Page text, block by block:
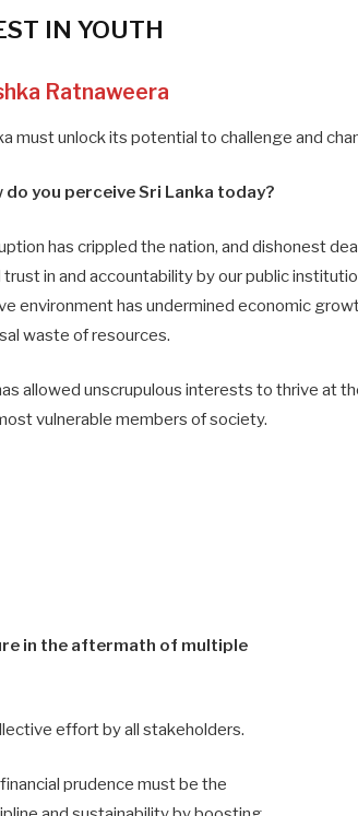
IN YOUTH
Ratnaweera
must unlock its potential to challenge and
do you perceive Sri Lanka today?
has crippled the nation, and dishonest
in and accountability by our public
environment has undermined economic
waste of resources.
allowed unscrupulous interests to thrive at
vulnerable members of society.
in the aftermath of multiple
effort by all stakeholders.
prudence must be the